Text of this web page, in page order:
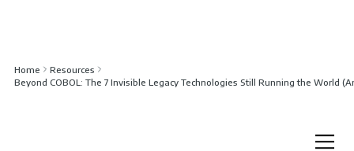
Home
Resources
Beyond COBOL: The 7 Invisible Legacy Technologies Still Running the World